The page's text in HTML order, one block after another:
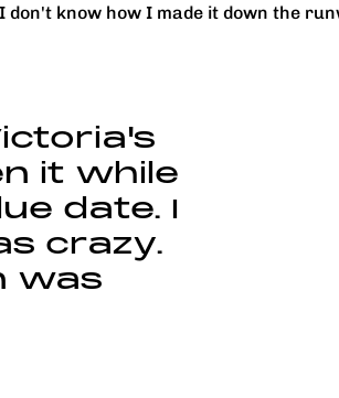
know how I made it down the
it while
date. I
crazy.
was